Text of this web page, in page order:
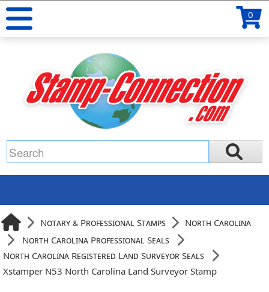
0
Notary & Professional Stamps
North Carolina
North Carolina Professional Seals
North Carolina Registered Land Surveyor Seals
Xstamper N53 North Carolina Land Surveyor Stamp